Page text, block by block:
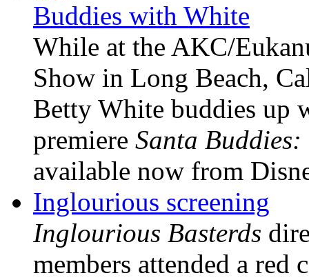
Buddies with White
While at the AKC/
Show in Long Beach,
Betty White buddies up
premiere Santa
available now from
Inglourious screening
Inglourious Basterds
members attended a